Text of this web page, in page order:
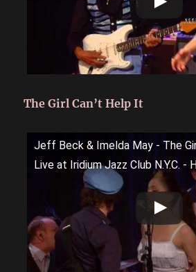
The Girl Can’t Help It
Jeff Beck & Imelda May - The
Live at Iridium Jazz Club N.Y.C. -